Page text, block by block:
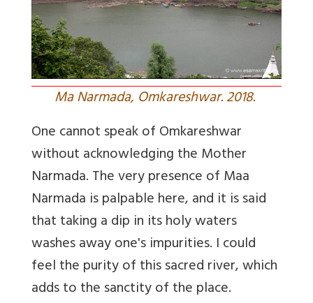
Ma Narmada, Omkareshwar. 2018.
One cannot speak of Omkareshwar
without acknowledging the Mother
Narmada. The very presence of Maa
Narmada is palpable here, and it is said
that taking a dip in its holy waters
washes away one's impurities. I could
feel the purity of this sacred river, which
adds to the sanctity of the place.